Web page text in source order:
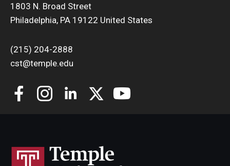
1803 N. Broad Street
Philadelphia, PA 19122 United States
(215) 204-2888
cst@temple.edu